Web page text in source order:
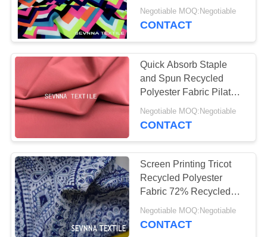
CONTACT
US
NEWS
CASES
SITEMAP
PRIVACY
POLICY
Long Life
Negotiable MOQ:Negotiable
CONTACT
Quick Absorb Staple
and Spun Recycled
Polyester Fabric Pilates
Wear Uv Stretch Anti
Aging Burning Rays
Negotiable MOQ:Negotiable
CONTACT
Screen Printing Tricot
Recycled Polyester
Fabric 72% Recycled
Repreve Poly With 28%
Spandex
Negotiable MOQ:Negotiable
CONTACT